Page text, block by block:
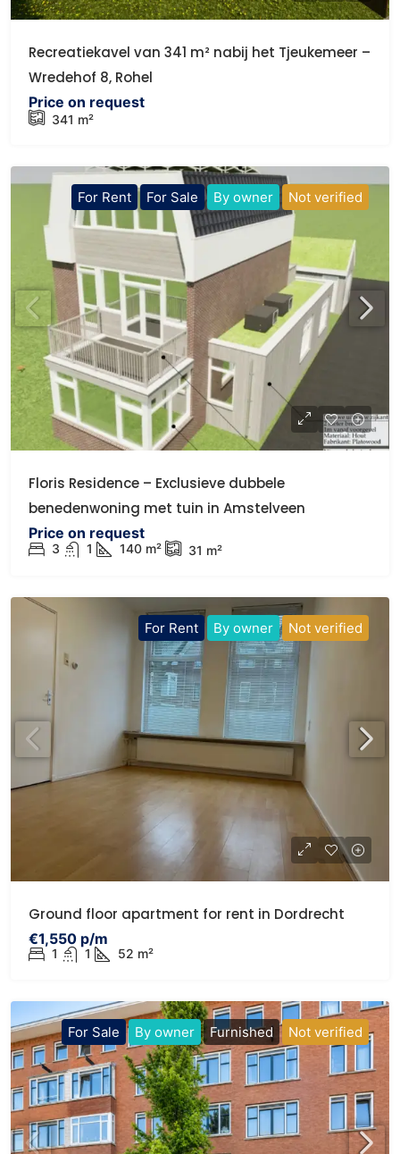
Recreatiekavel van 341 m² nabij het Tjeukemeer –
Wredehof 8, Rohel
Price on request
341 m²
For Rent For Sale By owner Not verified
Floris Residence – Exclusieve dubbele
benedenwoning met tuin in Amstelveen
Price on request
3 1 140 m² 31 m²
For Rent By owner Not verified
Ground floor apartment for rent in Dordrecht
€1,550 p/m
1 1 52 m²
For Sale By owner Furnished Not verified